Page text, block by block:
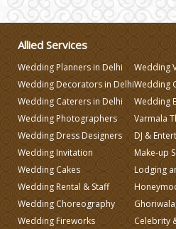
Wedding
Wedding
Wedding
Wedding
Wedding
Allied Services
Wedding Planners in Delhi
Wedding Decorators in Delhi
Wedding Caterers in Delhi
Wedding Photographers
Wedding Dress Designers
Wedding Invitation
Wedding Cakes
Wedding Rental & Staff
Wedding Choreography
Wedding Fireworks
Wedding
Wedding
Wedding
Varmala
DJ &
Make-up
Lodging
Celebrity